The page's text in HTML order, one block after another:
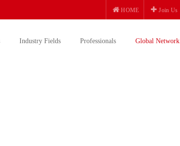
HOME Join Us
Industry Fields Professionals Global Network